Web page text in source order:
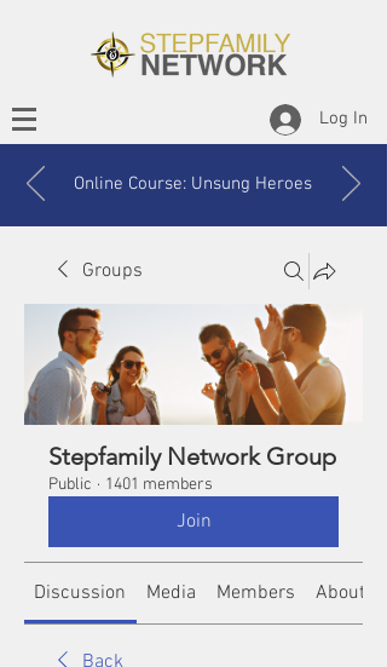
Log In
Online Course: Unsung Heroes
Groups
Stepfamily Network Group
Public · 1401 members
Join
Discussion Media Members About
Back